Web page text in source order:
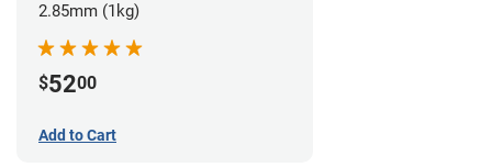
2.85mm (1kg)
$5200
Add to Cart